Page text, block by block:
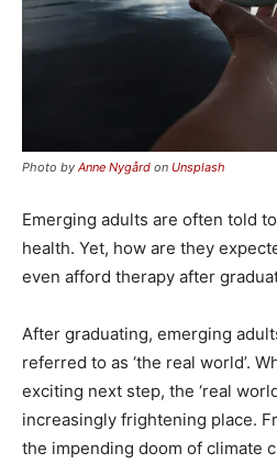
Photo by Anne Nygård on Unsplash
Emerging adults are often told
health. Yet, how are they
even afford therapy after
After graduating, emerging
referred to as ‘the real world’.
exciting next step, the ‘real
increasingly frightening place.
the impending doom of climate